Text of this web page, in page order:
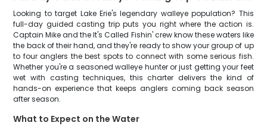
Looking to target Lake Erie's legendary walleye population? This
full-day guided casting trip puts you right where the action is.
Captain Mike and the It's Called Fishin' crew know these waters like
the back of their hand, and they're ready to show your group of up
to four anglers the best spots to connect with some serious fish.
Whether you're a seasoned walleye hunter or just getting your feet
wet with casting techniques, this charter delivers the kind of
hands-on experience that keeps anglers coming back season
after season.
What to Expect on the Water